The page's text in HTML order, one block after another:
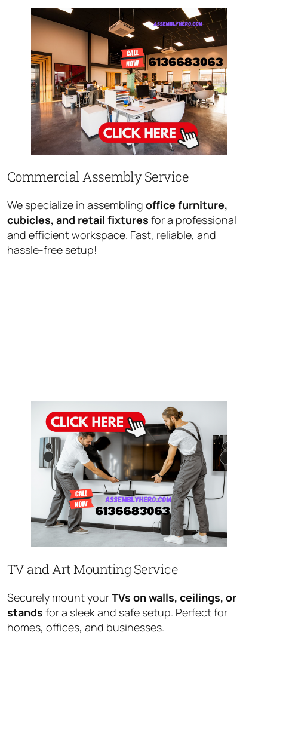
Commercial Assembly Service
We specialize in assembling office furniture,
cubicles, and retail fixtures for a professional
and efficient workspace. Fast, reliable, and
hassle-free setup!
TV and Art Mounting Service
Securely mount yourTVs on walls, ceilings, or
stands for a sleek and safe setup. Perfect for
homes, offices, and businesses.